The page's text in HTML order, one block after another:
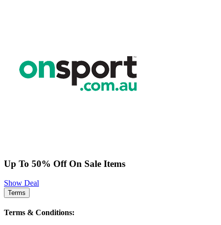
Up To 50% Off On Sale Items
Show Deal
Terms
Terms & Conditions: